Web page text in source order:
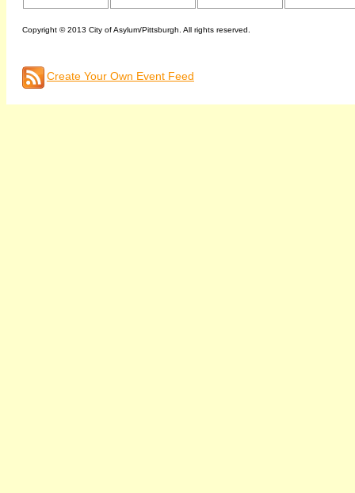
Copyright © 2013 City of Asylum/Pittsburgh. All rights reserved.
Create Your Own Event Feed